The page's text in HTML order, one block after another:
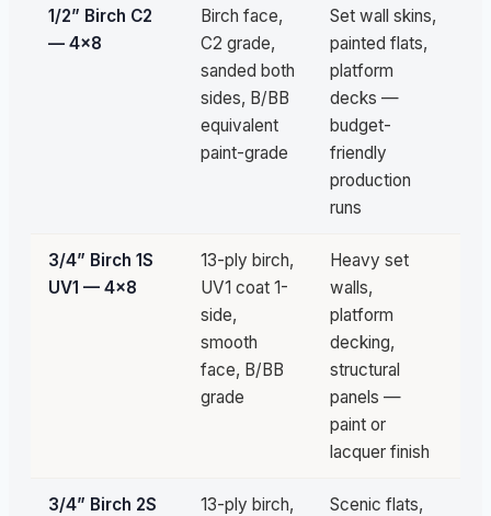
1/2” Birch C2
— 4×8
Birch face,
C2 grade,
sanded both
sides, B/BB
equivalent
paint-grade
Set wall skins,
painted flats,
platform
decks —
budget-
friendly
production
runs
3/4” Birch 1S
UV1 — 4×8
13-ply birch,
UV1 coat 1-
side,
smooth
face, B/BB
grade
Heavy set
walls,
platform
decking,
structural
panels —
paint or
lacquer finish
3/4” Birch 2S
13-ply birch,
Scenic flats,